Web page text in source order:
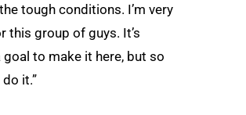
tough conditions. I’m very
this group of guys. It’s
goal to make it here, but so
it.”